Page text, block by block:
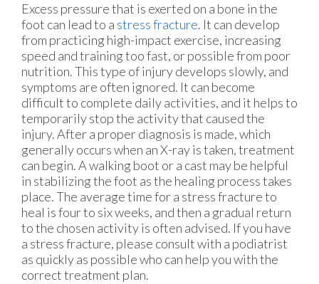
Excess pressure that is exerted on a bone in the
foot can lead to a stress fracture. It can develop
from practicing high-impact exercise, increasing
speed and training too fast, or possible from poor
nutrition. This type of injury develops slowly, and
symptoms are often ignored. It can become
difficult to complete daily activities, and it helps to
temporarily stop the activity that caused the
injury. After a proper diagnosis is made, which
generally occurs when an X-ray is taken, treatment
can begin. A walking boot or a cast may be helpful
in stabilizing the foot as the healing process takes
place. The average time for a stress fracture to
heal is four to six weeks, and then a gradual return
to the chosen activity is often advised. If you have
a stress fracture, please consult with a podiatrist
as quickly as possible who can help you with the
correct treatment plan.